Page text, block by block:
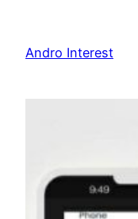
content
Andro Interest